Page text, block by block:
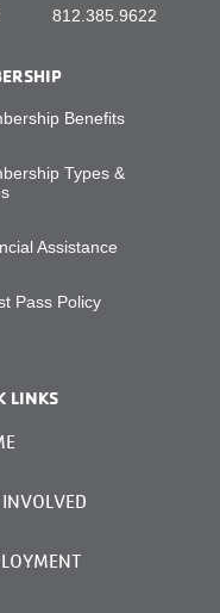
812.385.9622
Benefits
Types &
Assistance
Pass Policy
LINKS